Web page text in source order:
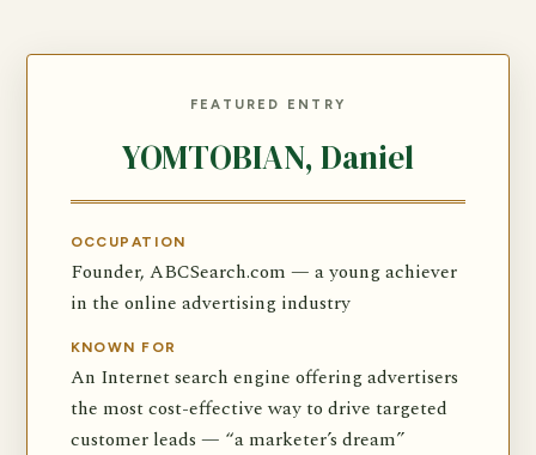
FEATURED ENTRY
YOMTOBIAN, Daniel
OCCUPATION
Founder, ABCSearch.com — a young achiever
in the online advertising industry
KNOWN FOR
An Internet search engine offering advertisers
the most cost-effective way to drive targeted
customer leads — “a marketer’s dream”